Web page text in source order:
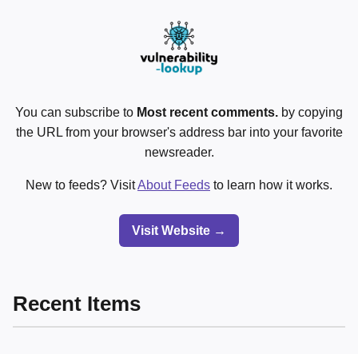
You can subscribe to Most recent comments. by copying
the URL from your browser's address bar into your favorite
newsreader.
New to feeds? VisitAbout Feeds to learn how it works.
Visit Website →
Recent Items